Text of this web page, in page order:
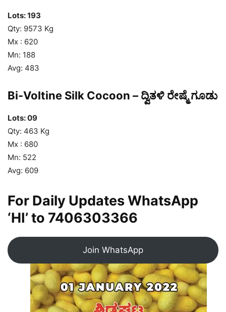
Lots: 193
Qty: 9573 Kg
Mx : 620
Mn: 188
Avg: 483
Bi-Voltine Silk Cocoon – ದ್ವಿತಳಿ ರೇಷ್ಮೆ ಗೂಡು
Lots: 09
Qty: 463 Kg
Mx : 680
Mn: 522
Avg: 609
For Daily Updates WhatsApp
‘HI’ to 7406303366
Join WhatsApp